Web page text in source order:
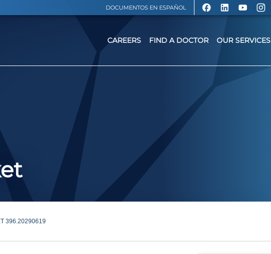
DOCUMENTOS EN ESPAÑOL
CAREERS FIND A DOCTOR OUR SERVICES
396.20290619